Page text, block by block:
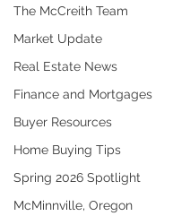
The McCreith Team
Market Update
Real Estate News
Finance and Mortgages
Buyer Resources
Home Buying Tips
Spring 2026 Spotlight
McMinnville, Oregon